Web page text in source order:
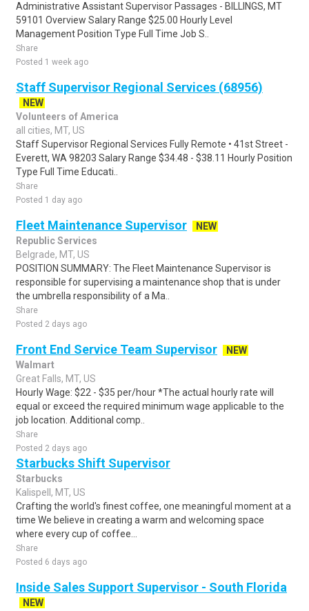
Administrative Assistant Supervisor Passages - BILLINGS, MT
59101 Overview Salary Range $25.00 Hourly Level
Management Position Type Full Time Job S..
Share
Posted 1 week ago
Staff Supervisor Regional Services (68956)
NEW
Volunteers of America
all cities, MT, US
Staff Supervisor Regional Services Fully Remote • 41st Street -
Everett, WA 98203 Salary Range $34.48 - $38.11 Hourly Position
Type Full Time Educati..
Share
Posted 1 day ago
Fleet Maintenance Supervisor
NEW
Republic Services
Belgrade, MT, US
POSITION SUMMARY: The Fleet Maintenance Supervisor is
responsible for supervising a maintenance shop that is under
the umbrella responsibility of a Ma..
Share
Posted 2 days ago
Front End Service Team Supervisor
NEW
Walmart
Great Falls, MT, US
Hourly Wage: $22 - $35 per/hour *The actual hourly rate will
equal or exceed the required minimum wage applicable to the
job location. Additional comp..
Share
Posted 2 days ago
Starbucks Shift Supervisor
Starbucks
Kalispell, MT, US
Crafting the world's finest coffee, one meaningful moment at a
time We believe in creating a warm and welcoming space
where every cup of coffee...
Share
Posted 6 days ago
Inside Sales Support Supervisor - South Florida
NEW